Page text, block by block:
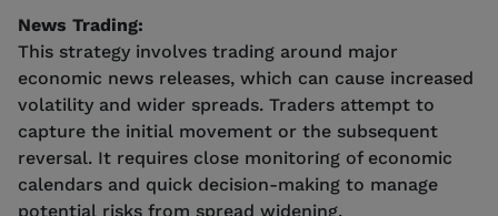
News Trading:
This strategy involves trading around major
economic news releases, which can cause increased
volatility and wider spreads. Traders attempt to
capture the initial movement or the subsequent
reversal. It requires close monitoring of economic
calendars and quick decision-making to manage
potential risks from spread widening.